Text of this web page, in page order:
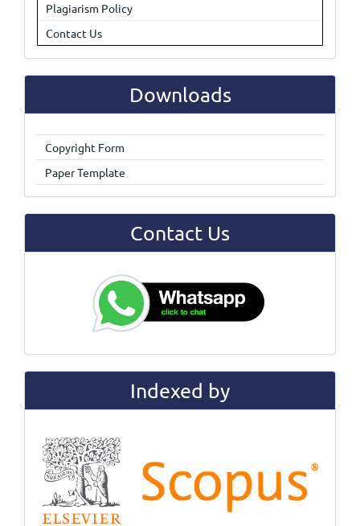
Plagiarism Policy
Contact Us
Downloads
Copyright Form
Paper Template
Contact Us
Indexed by